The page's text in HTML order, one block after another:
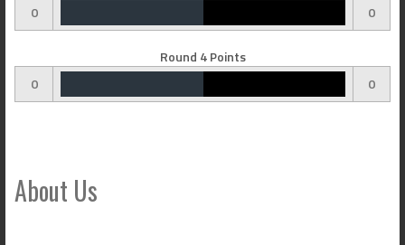
0
0
Round 4 Points
0
0
About Us